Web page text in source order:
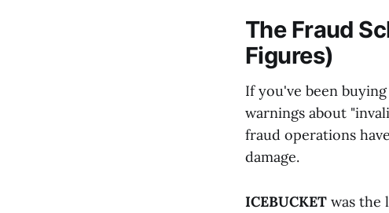
The Fraud
Figures)
If you've been
warnings about
fraud operations
damage.
ICEBUCKET was the